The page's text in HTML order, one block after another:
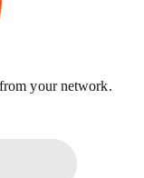
your network.